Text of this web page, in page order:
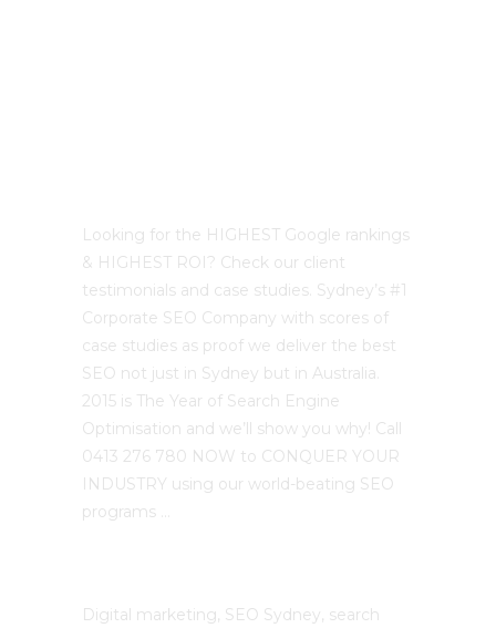
Looking for the HIGHEST Google rankings
& HIGHEST ROI? Check our client
testimonials and case studies. Sydney’s #1
Corporate SEO Company with scores of
case studies as proof we deliver the best
SEO not just in Sydney but in Australia.
2015 is The Year of Search Engine
Optimisation and we’ll show you why! Call
0413 276 780 NOW to CONQUER YOUR
INDUSTRY using our world-beating SEO
programs …
Digital marketing, SEO Sydney, search